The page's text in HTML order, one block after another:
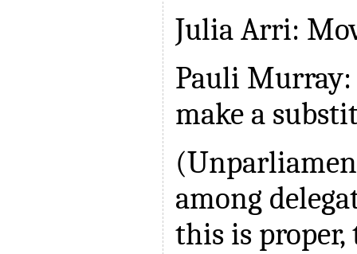
Julia Arri:
Pauli
make a
among
this is proper,